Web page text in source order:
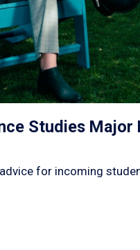
Studies Major
for incoming